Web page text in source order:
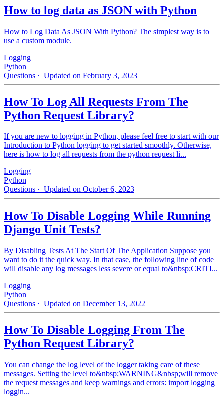
How to log data as JSON with Python
How to Log Data As JSON With Python? The simplest way is to
use a custom module.
Logging
Python
Questions · Updated on February 3, 2023
How To Log All Requests From The
Python Request Library?
If you are new to logging in Python, please feel free to start with our
Introduction to Python logging to get started smoothly. Otherwise,
here is how to log all requests from the python request li...
Logging
Python
Questions · Updated on October 6, 2023
How To Disable Logging While Running
Django Unit Tests?
By Disabling Tests At The Start Of The Application Suppose you
want to do it the quick way. In that case, the following line of code
will disable any log messages less severe or equal to&nbsp;CRITI...
Logging
Python
Questions · Updated on December 13, 2022
How To Disable Logging From The
Python Request Library?
You can change the log level of the logger taking care of these
messages. Setting the level to&nbsp;WARNING&nbsp;will remove
the request messages and keep warnings and errors: import logging
loggin...